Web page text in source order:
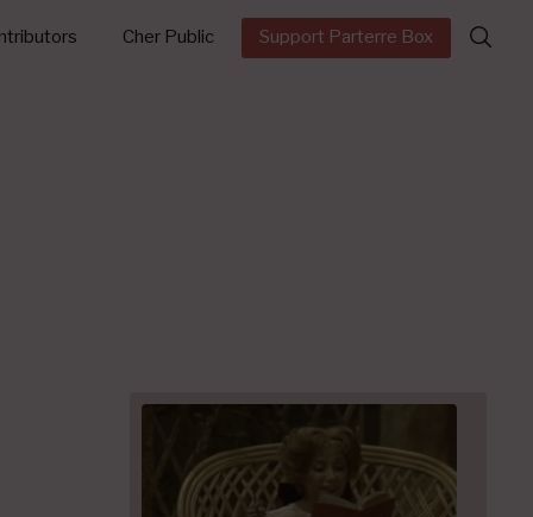
Cher Public Support Parterre Box
Search
for: